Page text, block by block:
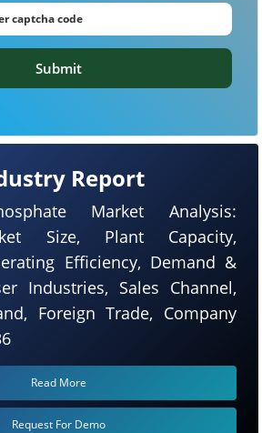
Report
Market Analysis:
Size, Plant Capacity,
Efficiency, Demand &
Industries, Sales Channel,
Foreign Trade, Company
Read More
Request For Demo
Submit